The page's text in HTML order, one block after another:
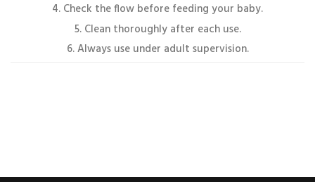
Check the flow before feeding your baby.
Clean thoroughly after each use.
Always use under adult supervision.